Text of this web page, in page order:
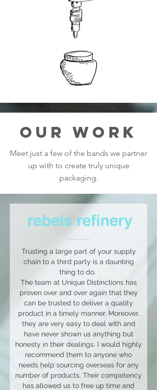
OUR WORK
Meet just a few of the bands we partner
up with to create truly unique
packaging.
Trusting a large part of your supply
chain to a third party is a daunting
thing to do.
The team at Unique Distinctions has
proven over and over again that they
can be trusted to deliver a quality
product in a timely manner. Moreover,
they are very easy to deal with and
have never shown us anything but
honesty in their dealings. I would highly
recommend them to anyone who
needs help sourcing overseas for any
number of products. Their competency
has allowed us to free up time and